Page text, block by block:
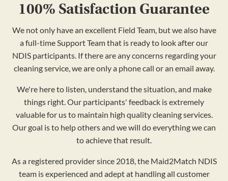
100% Satisfaction Guarantee
We not only have an excellent Field Team, but we also have
a full-time Support Team that is ready to look after our
NDIS participants. If there are any concerns regarding your
cleaning service, we are only a phone call or an email away.
We're here to listen, understand the situation, and make
things right. Our participants' feedback is extremely
valuable for us to maintain high quality cleaning services.
Our goal is to help others and we will do everything we can
to achieve that result.
As a registered provider since 2018, the Maid2Match NDIS
team is experienced and adept at handling all customer